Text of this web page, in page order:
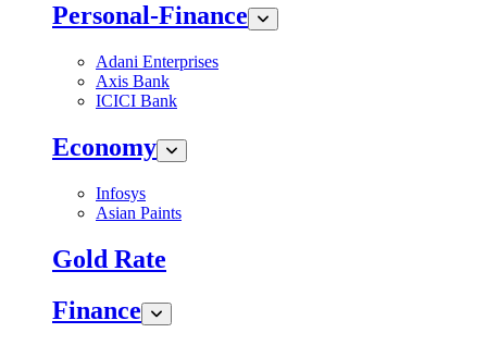
Personal-Finance
Adani Enterprises
Axis Bank
ICICI Bank
Economy
Infosys
Asian Paints
Gold Rate
Finance